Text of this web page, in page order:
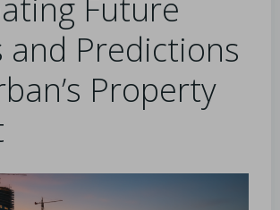
Future
and Predictions
Property